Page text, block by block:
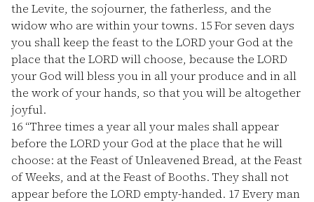
the Levite, the sojourner, the fatherless, and the
widow who are within your towns. 15For seven days
you shall keep the feast to the LORD your God at the
place that the LORD will choose, because the LORD
your God will bless you in all your produce and in all
the work of your hands, so that you will be altogether
joyful.
16 “Three times a year all your males shall appear
before the LORD your God at the place that he will
choose: at the Feast of Unleavened Bread, at the Feast
of Weeks, and at the Feast of Booths. They shall not
appear before the LORD empty-handed. 17 Every man